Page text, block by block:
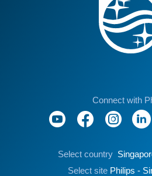
Connect with
Select country
Select site Philips -